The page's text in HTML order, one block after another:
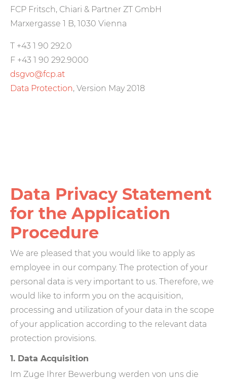
FCP Fritsch, Chiari & Partner ZT GmbH
Marxergasse 1 B, 1030 Vienna
T +43 1 90 292.0
F +43 1 90 292.9000
dsgvo@fcp.at
Data Protection, Version May 2018
Data Privacy Statement
for the Application
Procedure
We are pleased that you would like to apply as
employee in our company. The protection of your
personal data is very important to us. Therefore, we
would like to inform you on the acquisition,
processing and utilization of your data in the scope
of your application according to the relevant data
protection provisions.
1. Data Acquisition
Im Zuge Ihrer Bewerbung werden von uns die